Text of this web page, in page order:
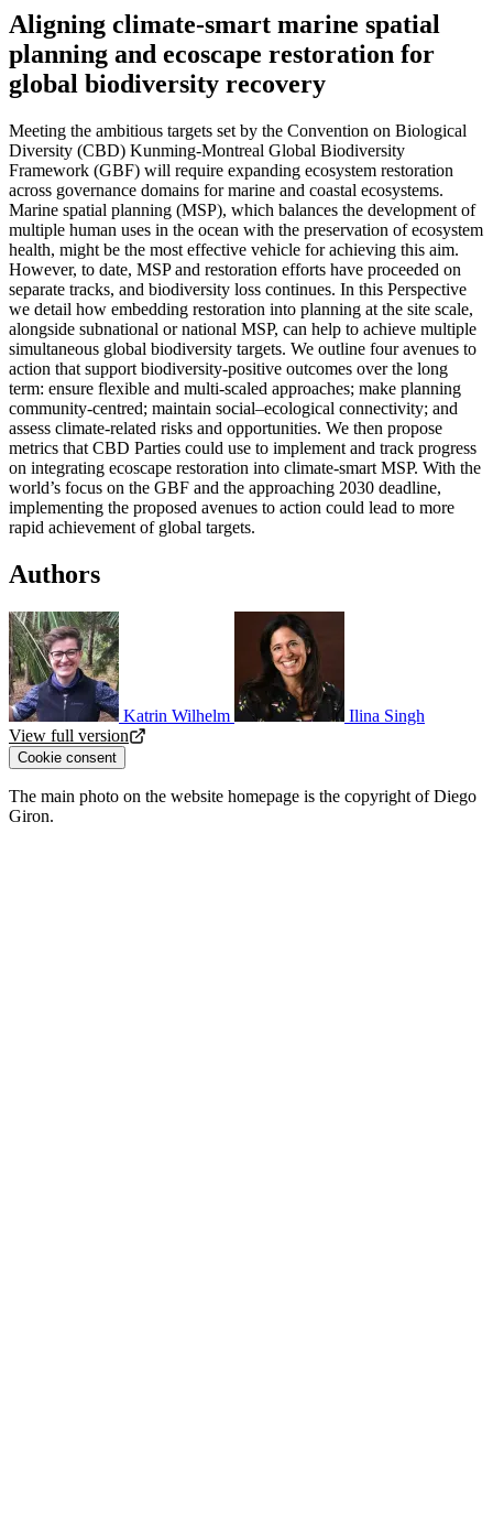
Aligning climate-smart marine spatial
planning and ecoscape restoration for
global biodiversity recovery
Meeting the ambitious targets set by the Convention on Biological
Diversity (CBD) Kunming-Montreal Global Biodiversity
Framework (GBF) will require expanding ecosystem restoration
across governance domains for marine and coastal ecosystems.
Marine spatial planning (MSP), which balances the development of
multiple human uses in the ocean with the preservation of ecosystem
health, might be the most effective vehicle for achieving this aim.
However, to date, MSP and restoration efforts have proceeded on
separate tracks, and biodiversity loss continues. In this Perspective
we detail how embedding restoration into planning at the site scale,
alongside subnational or national MSP, can help to achieve multiple
simultaneous global biodiversity targets. We outline four avenues to
action that support biodiversity-positive outcomes over the long
term: ensure flexible and multi-scaled approaches; make planning
community-centred; maintain social–ecological connectivity; and
assess climate-related risks and opportunities. We then propose
metrics that CBD Parties could use to implement and track progress
on integrating ecoscape restoration into climate-smart MSP. With the
world’s focus on the GBF and the approaching 2030 deadline,
implementing the proposed avenues to action could lead to more
rapid achievement of global targets.
Authors
Katrin Wilhelm
Ilina Singh
View full version
Cookie consent
The main photo on the website homepage is the copyright of Diego
Giron.